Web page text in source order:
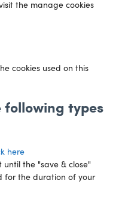
the manage cookies
cookies used on this
following types
here
the "save & close"
for the duration of your
029 2003 3888